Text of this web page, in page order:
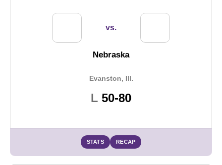
vs.
Nebraska
Evanston, Ill.
L Loss
50-80
STATS RECAP